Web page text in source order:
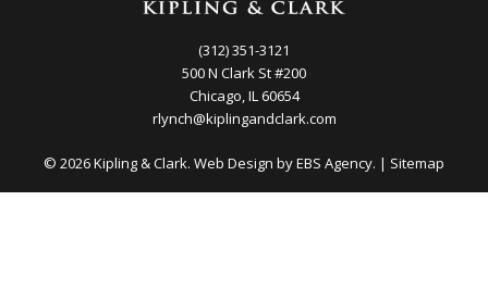
(312) 351-3121
500 N Clark St #200
Chicago, IL 60654
rlynch@kiplingandclark.com
© 2026 Kipling & Clark. Web Design byEBS Agency. | Sitemap